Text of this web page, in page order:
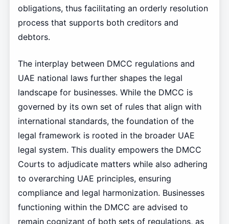
obligations, thus facilitating an orderly resolution
process that supports both creditors and
debtors.
The interplay between DMCC regulations and
UAE national laws further shapes the legal
landscape for businesses. While the DMCC is
governed by its own set of rules that align with
international standards, the foundation of the
legal framework is rooted in the broader UAE
legal system. This duality empowers the DMCC
Courts to adjudicate matters while also adhering
to overarching UAE principles, ensuring
compliance and legal harmonization. Businesses
functioning within the DMCC are advised to
remain cognizant of both sets of regulations, as